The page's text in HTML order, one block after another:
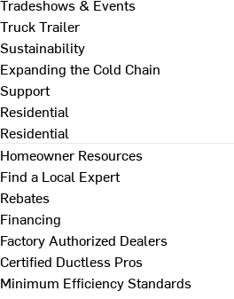
Tradeshows & Events
Truck Trailer
Sustainability
Expanding the Cold Chain
Support
Residential
Residential
Homeowner Resources
Find a Local Expert
Rebates
Financing
Factory Authorized Dealers
Certified Ductless Pros
Minimum Efficiency Standards